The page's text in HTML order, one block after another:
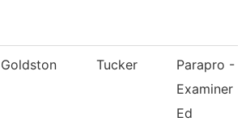
Goldston Tucker
Parapro -
Examiner
Ed